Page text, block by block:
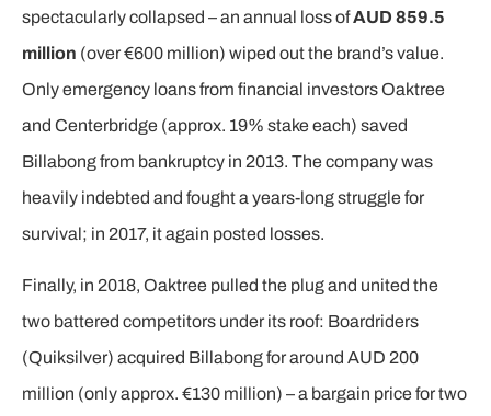
spectacularly collapsed – an annual loss ofAUD 859.5
million (over €600 million) wiped out the brand’s value.
Only emergency loans from financial investors Oaktree
and Centerbridge (approx. 19% stake each) saved
Billabong from bankruptcy in 2013. The company was
heavily indebted and fought a years-long struggle for
survival; in 2017, it again posted losses.
Finally, in 2018, Oaktree pulled the plug and united the
two battered competitors under its roof: Boardriders
(Quiksilver) acquired Billabong for around AUD 200
million (only approx. €130 million) – a bargain price for two